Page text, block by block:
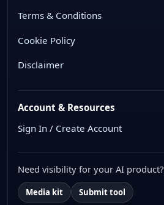
Terms & Conditions
Cookie Policy
Disclaimer
Account & Resources
Sign In / Create Account
Need visibility for your AI product?
Media kit Submit tool